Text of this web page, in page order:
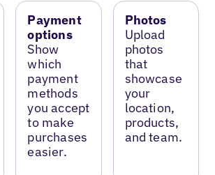
Payment
options
Show
which
payment
methods
you accept
to make
purchases
easier.
Photos
Upload
photos
that
showcase
your
location,
products,
and team.